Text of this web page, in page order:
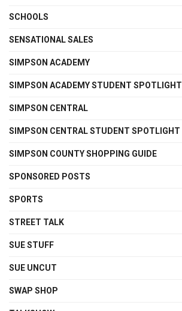
SCHOOLS
SENSATIONAL SALES
SIMPSON ACADEMY
SIMPSON ACADEMY STUDENT SPOTLIGHT
SIMPSON CENTRAL
SIMPSON CENTRAL STUDENT SPOTLIGHT
SIMPSON COUNTY SHOPPING GUIDE
SPONSORED POSTS
SPORTS
STREET TALK
SUE STUFF
SUE UNCUT
SWAP SHOP